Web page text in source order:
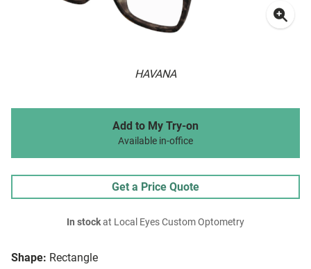
HAVANA
Shape: Rectangle
Add to My Try-on
Available in-office
Get a Price Quote
In stockat Local Eyes Custom Optometry